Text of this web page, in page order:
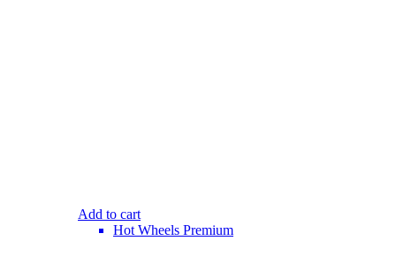
Add to cart
Hot Wheels Premium